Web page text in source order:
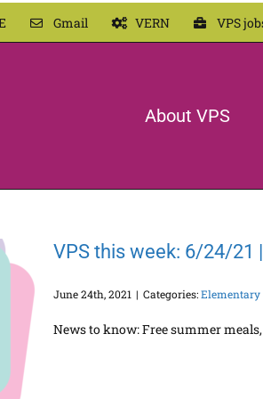
Gmail VERN VPS
About VPS
VPS this week: 6/24/21
June 24th, 2021 | Categories:Elementary
News to know: Free summer